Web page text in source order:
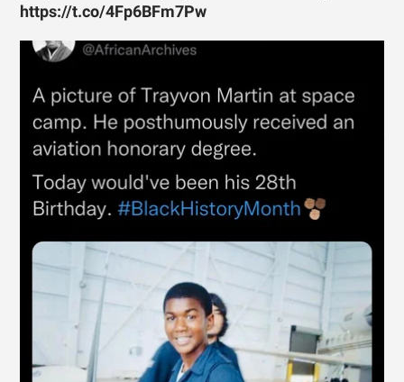
https://t.co/4Fp6BFm7Pw